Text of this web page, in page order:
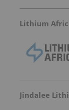
Lithium
Jindalee